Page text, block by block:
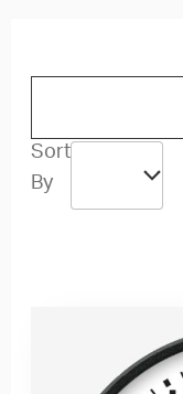
Sort
By